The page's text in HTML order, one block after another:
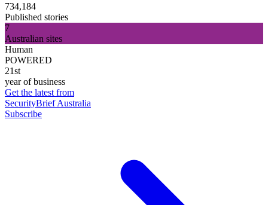
734,184
Published stories
7
Australian sites
Human
POWERED
21st
year of business
Get the latest from
SecurityBrief Australia
Subscribe